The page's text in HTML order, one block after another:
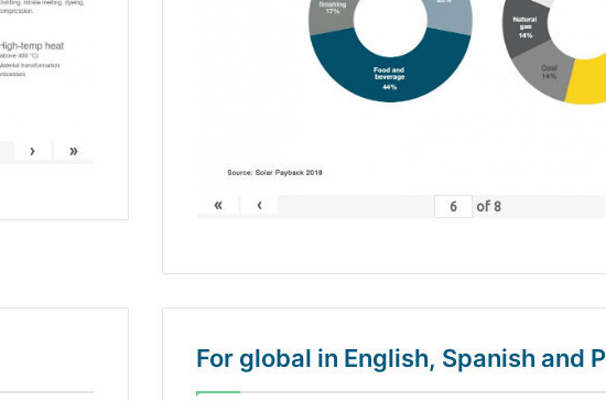
› »
« ‹ of 8
For global in English, Spanish and